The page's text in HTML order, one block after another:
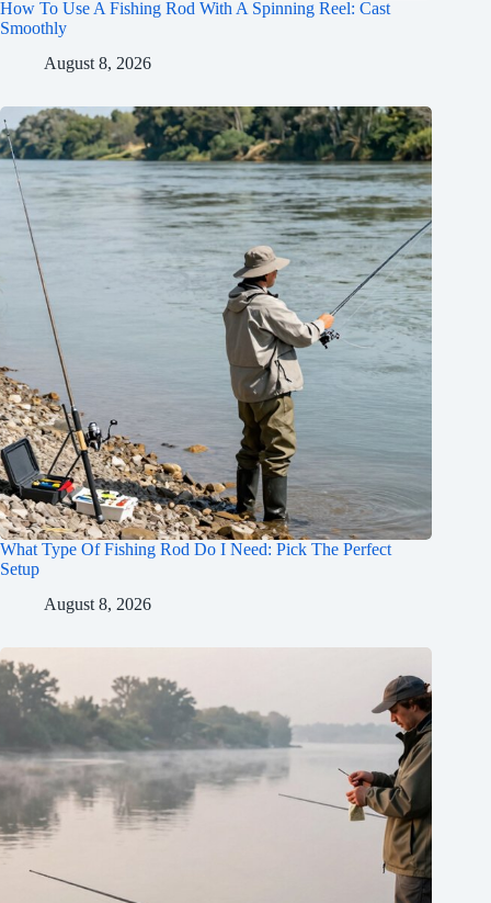
How To Use A Fishing Rod With A Spinning Reel: Cast
Smoothly
August 8, 2026
What Type Of Fishing Rod Do I Need: Pick The Perfect
Setup
August 8, 2026